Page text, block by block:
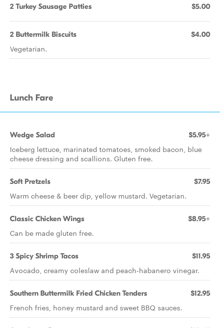
2 Turkey Sausage Patties $5.00
2 Buttermilk Biscuits $4.00
Vegetarian.
Lunch Fare
Wedge Salad $5.95+
Iceberg lettuce, marinated tomatoes, smoked bacon, blue
cheese dressing and scallions. Gluten free.
Soft Pretzels $7.95
Warm cheese & beer dip, yellow mustard. Vegetarian.
Classic Chicken Wings $8.95+
Can be made gluten free.
3 Spicy Shrimp Tacos $11.95
Avocado, creamy coleslaw and peach-habanero vinegar.
Southern Buttermilk Fried Chicken Tenders $12.95
French fries, honey mustard and sweet BBQ sauces.